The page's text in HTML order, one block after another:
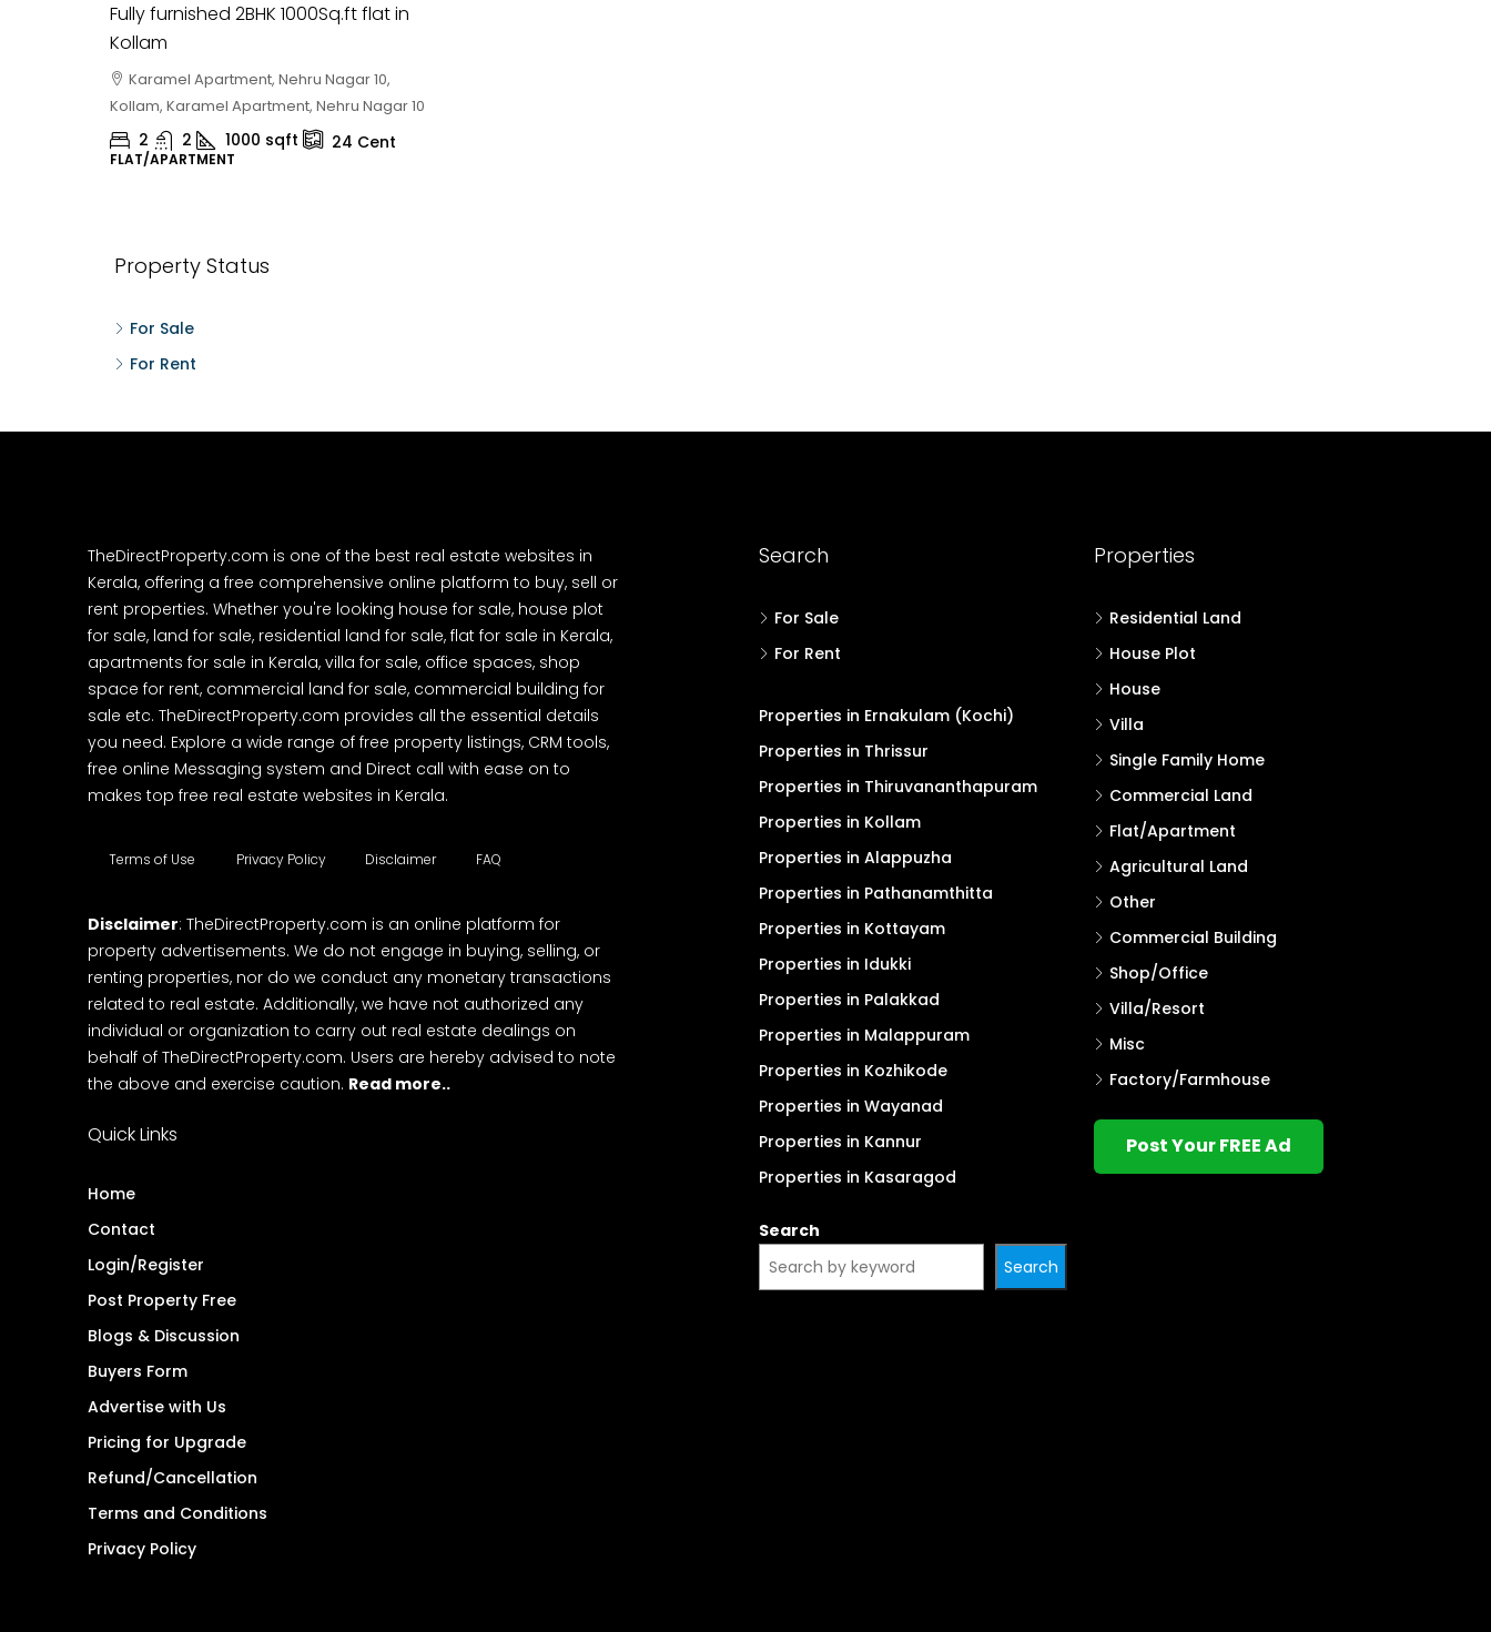
Fully furnished 2BHK 1000Sq.ft flat in
Kollam
Karamel Apartment, Nehru Nagar 10,
Kollam, Karamel Apartment, Nehru Nagar 10
2 2 1000 sqft 24 Cent
FLAT/APARTMENT
Property Status
For Sale
For Rent
TheDirectProperty.com is one of the best real estate websites in
Kerala, offering a free comprehensive online platform to buy, sell or
rent properties. Whether you're looking house for sale, house plot
for sale, land for sale, residential land for sale, flat for sale in Kerala,
apartments for sale in Kerala, villa for sale, office spaces, shop
space for rent, commercial land for sale, commercial building for
sale etc. TheDirectProperty.com provides all the essential details
you need. Explore a wide range of free property listings, CRM tools,
free online Messaging system and Direct call with ease on to
makes top free real estate websites in Kerala.
Terms of Use Privacy Policy Disclaimer FAQ
Disclaimer: TheDirectProperty.com is an online platform for
property advertisements. We do not engage in buying, selling, or
renting properties, nor do we conduct any monetary transactions
related to real estate. Additionally, we have not authorized any
individual or organization to carry out real estate dealings on
behalf of TheDirectProperty.com. Users are hereby advised to note
the above and exercise caution. Read more..
Quick Links
Home
Contact
Login/Register
Post Property Free
Blogs & Discussion
Buyers Form
Advertise with Us
Pricing for Upgrade
Refund/Cancellation
Terms and Conditions
Privacy Policy
Search
For Sale
For Rent
Properties in Ernakulam (Kochi)
Properties in Thrissur
Properties in Thiruvananthapuram
Properties in Kollam
Properties in Alappuzha
Properties in Pathanamthitta
Properties in Kottayam
Properties in Idukki
Properties in Palakkad
Properties in Malappuram
Properties in Kozhikode
Properties in Wayanad
Properties in Kannur
Properties in Kasaragod
Search
Search
Properties
Residential Land
House Plot
House
Villa
Single Family Home
Commercial Land
Flat/Apartment
Agricultural Land
Other
Commercial Building
Shop/Office
Villa/Resort
Misc
Factory/Farmhouse
Post Your FREE Ad